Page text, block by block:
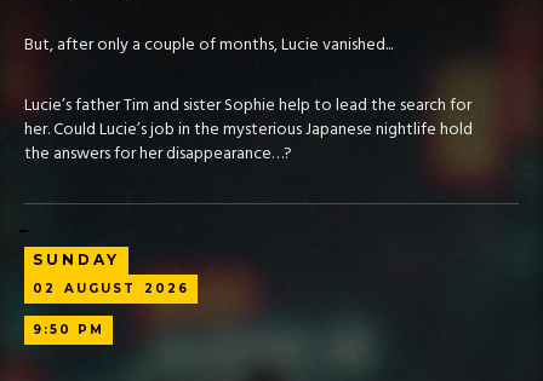
But, after only a couple of months, Lucie vanished...
Lucie’s father Tim and sister Sophie help to lead the search for
her. Could Lucie’s job in the mysterious Japanese nightlife hold
the answers for her disappearance…?
SUNDAY
02 AUGUST 2026
9:50 PM